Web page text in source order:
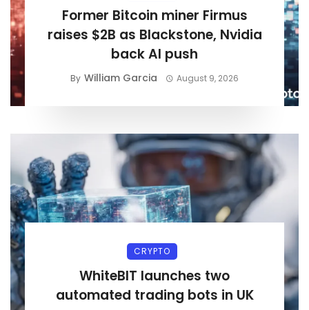
Former Bitcoin miner Firmus
raises $2B as Blackstone, Nvidia
back AI push
By William Garcia August 9, 2026
CRYPTO
WhiteBIT launches two
automated trading bots in UK